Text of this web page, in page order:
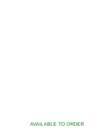
AVAILABLE TO ORDER